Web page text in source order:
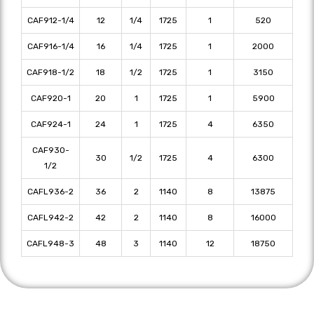
CAF912-1/4 12 1/4 1725 1 520
CAF916-1/4 16 1/4 1725 1 2000
CAF918-1/2 18 1/2 1725 1 3150
CAF920-1 20 1 1725 1 5900
CAF924-1 24 1 1725 4 6350
CAF930-
1/2
30 1/2 1725 4 6300
CAFL936-2 36 2 1140 8 13875
CAFL942-2 42 2 1140 8 16000
CAFL948-3 48 3 1140 12 18750